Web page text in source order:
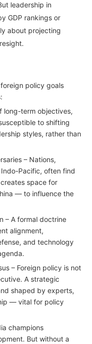
leadership in
GDP rankings or
about projecting
policy goals
long-term objectives,
to shifting
styles, rather than
– Nations,
Pacific, often find
creates space for
— to influence the
– A formal doctrine
alignment,
and technology
– Foreign policy is not
A strategic
shaped by experts,
— vital for policy
champions
But without a